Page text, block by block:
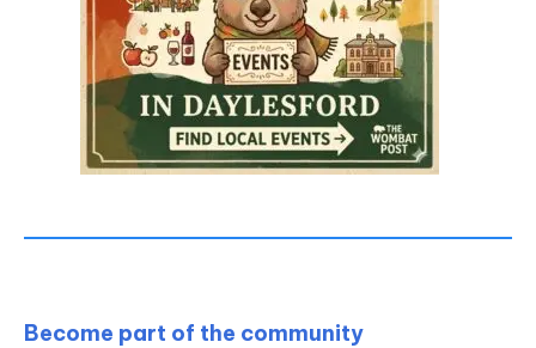
Become part of the community